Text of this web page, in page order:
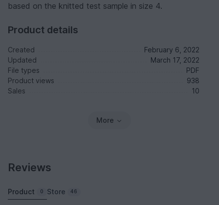
based on the knitted test sample in size 4.
Product details
Created
February 6, 2022
Updated
March 17, 2022
File types
PDF
Product views
938
Sales
10
More
Reviews
Product 0 Store 46